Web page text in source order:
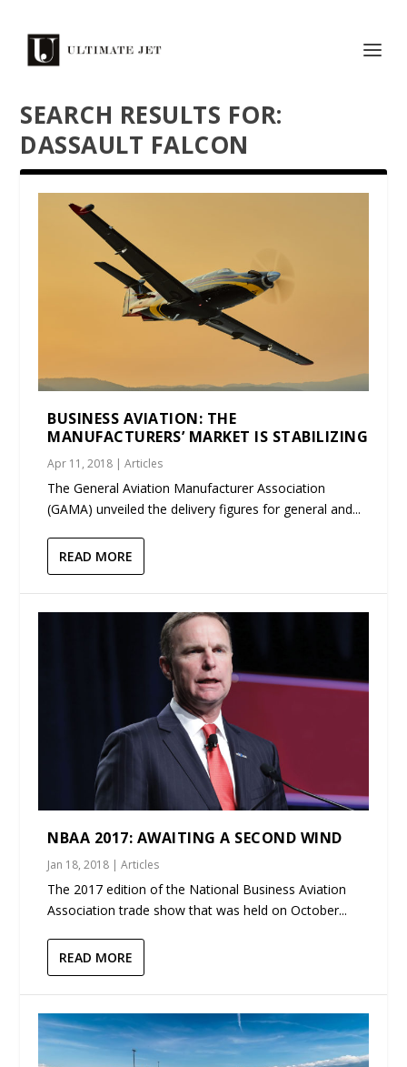
SEARCH RESULTS FOR:
DASSAULT FALCON
BUSINESS AVIATION: THE
MANUFACTURERS’ MARKET IS STABILIZING
Apr 11, 2018 |Articles
The General Aviation Manufacturer Association
(GAMA) unveiled the delivery figures for general and...
READ MORE
NBAA 2017: AWAITING A SECOND WIND
Jan 18, 2018 |Articles
The 2017 edition of the National Business Aviation
Association trade show that was held on October...
READ MORE